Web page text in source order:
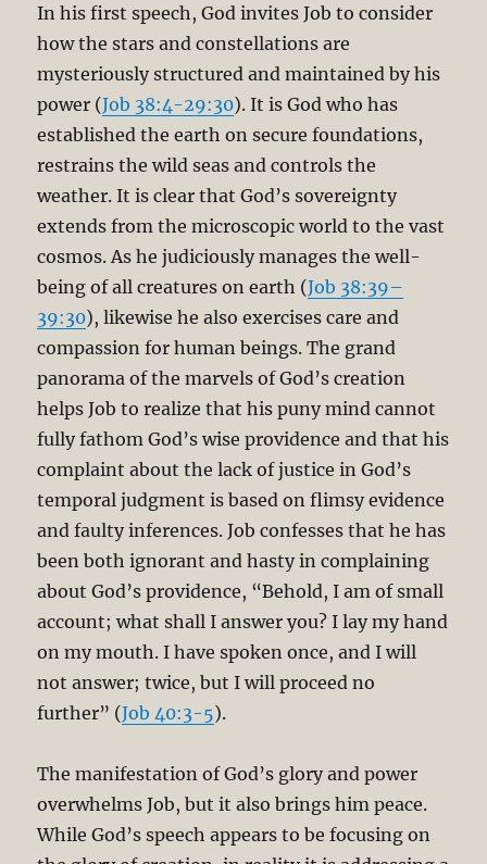
In his first speech, God invites Job to consider
how the stars and constellations are
mysteriously structured and maintained by his
power (Job 38:4-29:30). It is God who has
established the earth on secure foundations,
restrains the wild seas and controls the
weather. It is clear that God’s sovereignty
extends from the microscopic world to the vast
cosmos. As he judiciously manages the well-
being of all creatures on earth (Job 38:39–
39:30), likewise he also exercises care and
compassion for human beings. The grand
panorama of the marvels of God’s creation
helps Job to realize that his puny mind cannot
fully fathom God’s wise providence and that his
complaint about the lack of justice in God’s
temporal judgment is based on flimsy evidence
and faulty inferences. Job confesses that he has
been both ignorant and hasty in complaining
about God’s providence, “Behold, I am of small
account; what shall I answer you? I lay my hand
on my mouth. I have spoken once, and I will
not answer; twice, but I will proceed no
further” (Job 40:3-5).
The manifestation of God’s glory and power
overwhelms Job, but it also brings him peace.
While God’s speech appears to be focusing on